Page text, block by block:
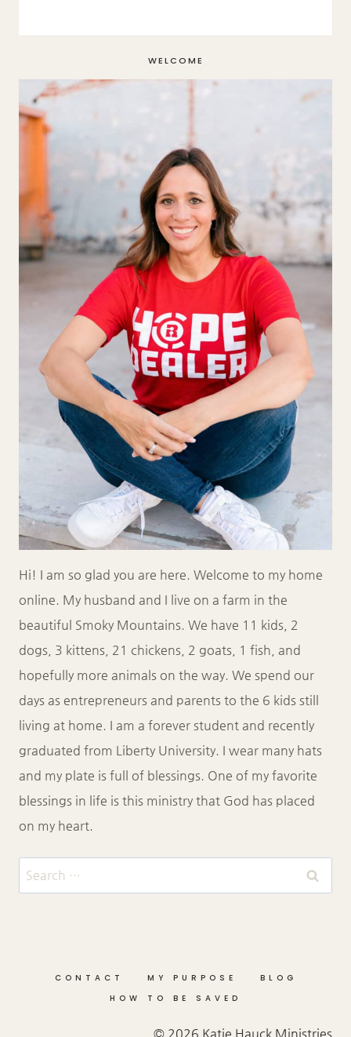
WELCOME
Hi! I am so glad you are here. Welcome to my home
online. My husband and I live on a farm in the
beautiful Smoky Mountains. We have 11 kids, 2
dogs, 3 kittens, 21 chickens, 2 goats, 1 fish, and
hopefully more animals on the way. We spend our
days as entrepreneurs and parents to the 6 kids still
living at home. I am a forever student and recently
graduated from Liberty University. I wear many hats
and my plate is full of blessings. One of my favorite
blessings in life is this ministry that God has placed
on my heart.
Search
for:
CONTACT MY PURPOSE
BLOG
HOW TO BE SAVED
© 2026 Katie Hauck Ministries